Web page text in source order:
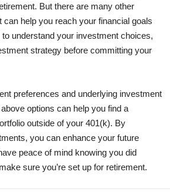
But there are many other
can help you reach your financial goals
to understand your investment choices,
strategy before committing your
preferences and underlying investment
options can help you find a
outside of your 401(k). By
you can enhance your future
peace of mind knowing you did
sure you’re set up for retirement.